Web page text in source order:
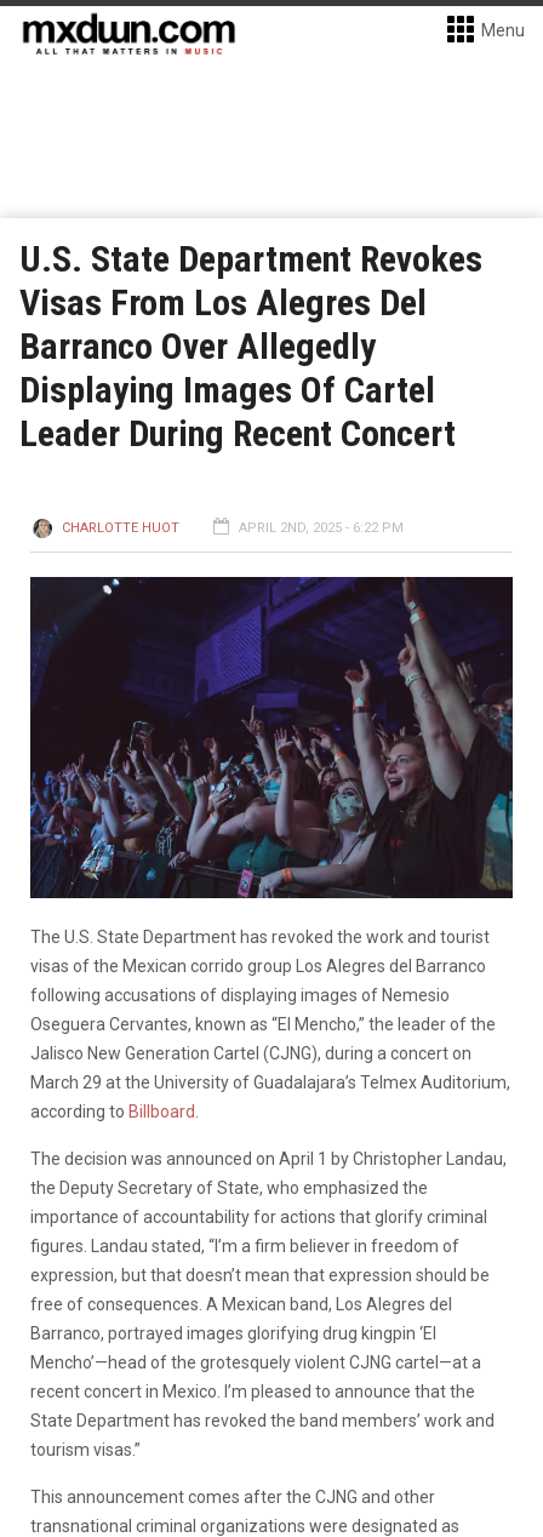
Menu
U.S. State Department Revokes
Visas From Los Alegres Del
Barranco Over Allegedly
Displaying Images Of Cartel
Leader During Recent Concert
CHARLOTTE HUOT APRIL 2ND, 2025 - 6:22 PM
The U.S. State Department has revoked the work and tourist
visas of the Mexican corrido group Los Alegres del Barranco
following accusations of displaying images of Nemesio
Oseguera Cervantes, known as “El Mencho,” the leader of the
Jalisco New Generation Cartel (CJNG), during a concert on
March 29 at the University of Guadalajara’s Telmex Auditorium,
according to Billboard
The decision was announced on April 1 by Christopher Landau,
the Deputy Secretary of State, who emphasized the
importance of accountability for actions that glorify criminal
figures. Landau stated, “I’m a firm believer in freedom of
expression, but that doesn’t mean that expression should be
free of consequences. A Mexican band, Los Alegres del
Barranco, portrayed images glorifying drug kingpin ‘El
Mencho’—head of the grotesquely violent CJNG cartel—at a
recent concert in Mexico. I’m pleased to announce that the
State Department has revoked the band members’ work and
tourism visas.”
This announcement comes after the CJNG and other
transnational criminal organizations were designated as